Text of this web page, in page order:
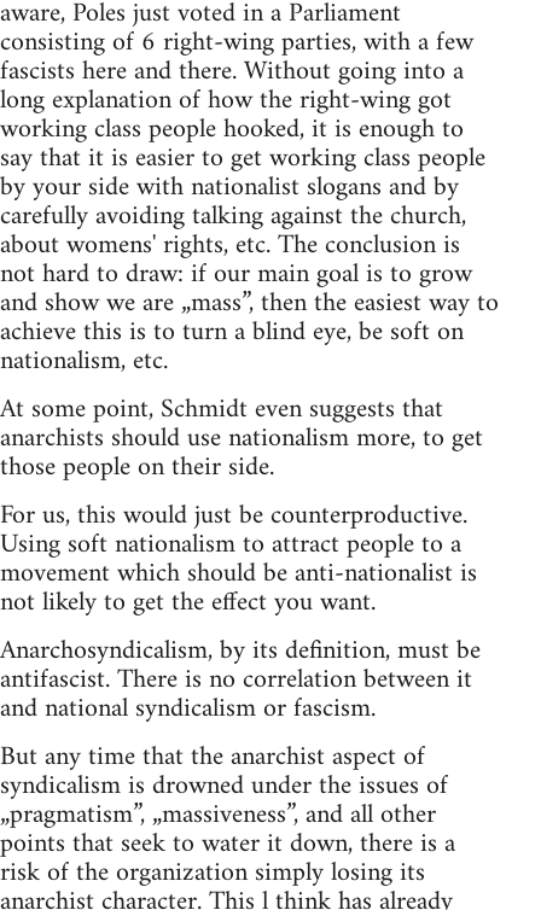
aware, Poles just voted in a Parliament
consisting of 6 right-wing parties, with a few
fascists here and there. Without going into a
long explanation of how the right-wing got
working class people hooked, it is enough to
say that it is easier to get working class people
by your side with nationalist slogans and by
carefully avoiding talking against the church,
about womens' rights, etc. The conclusion is
not hard to draw: if our main goal is to grow
and show we are „mass”, then the easiest way to
achieve this is to turn a blind eye, be soft on
nationalism, etc.
At some point, Schmidt even suggests that
anarchists should use nationalism more, to get
those people on their side.
For us, this would just be counterproductive.
Using soft nationalism to attract people to a
movement which should be anti-nationalist is
not likely to get the effect you want.
Anarchosyndicalism, by its definition, must be
antifascist. There is no correlation between it
and national syndicalism or fascism.
But any time that the anarchist aspect of
syndicalism is drowned under the issues of
„pragmatism”, „massiveness”, and all other
points that seek to water it down, there is a
risk of the organization simply losing its